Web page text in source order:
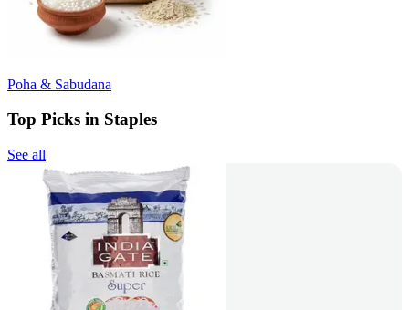
Poha & Sabudana
Top Picks in Staples
See all